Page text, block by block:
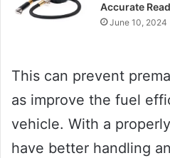
Accurate
June 10, 2024
This can prevent
as improve the fuel
vehicle. With a
have better handling